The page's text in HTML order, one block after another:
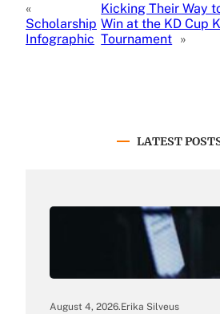
«
Scholarship
Infographic
Kicking Their Way
Win at the KD Cup
Tournament »
LATEST
August 4, 2026.Erika Silveus